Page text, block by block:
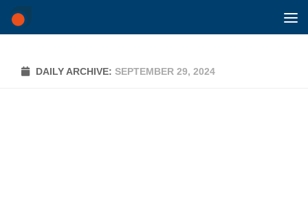
Skip to content
DAILY ARCHIVE: SEPTEMBER 29, 2024